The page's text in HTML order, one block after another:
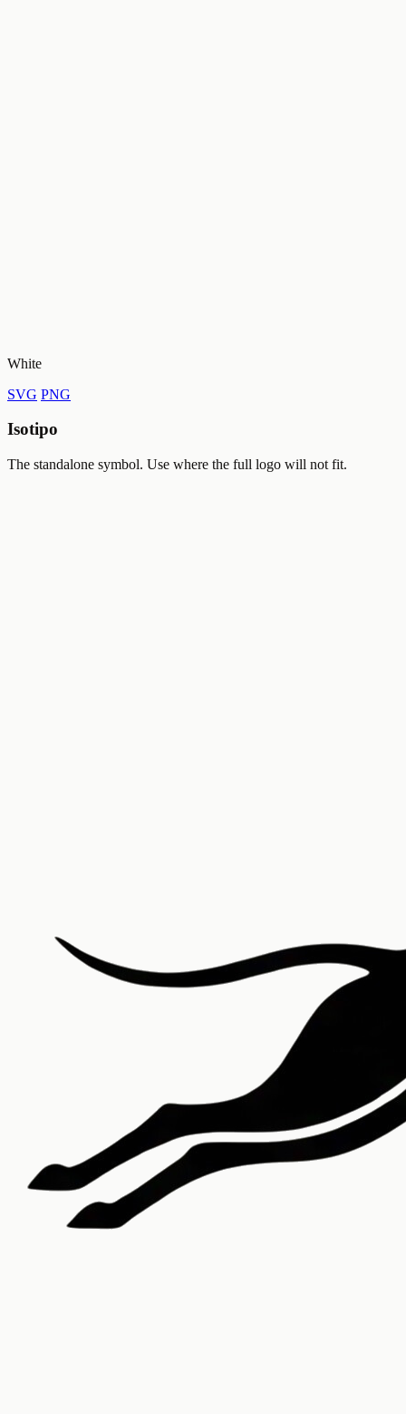
White
SVG PNG
Isotipo
The standalone symbol. Use where the full logo will not fit.